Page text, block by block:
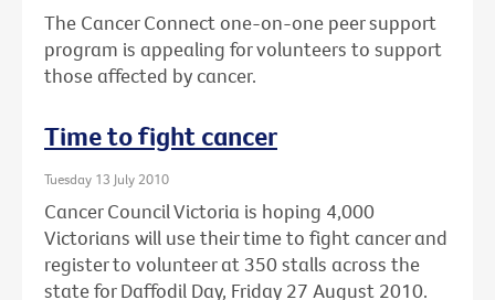
The Cancer Connect one-on-one peer support
program is appealing for volunteers to support
those affected by cancer.
Time to fight cancer
Tuesday 13 July 2010
Cancer Council Victoria is hoping 4,000
Victorians will use their time to fight cancer and
register to volunteer at 350 stalls across the
state for Daffodil Day, Friday 27 August 2010.